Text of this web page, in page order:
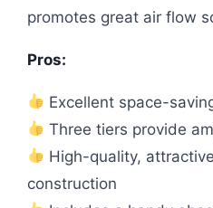
promotes great air flow
Pros:
Excellent space-
Three tiers provide
High-quality,
construction